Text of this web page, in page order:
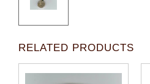
RELATED PRODUCTS